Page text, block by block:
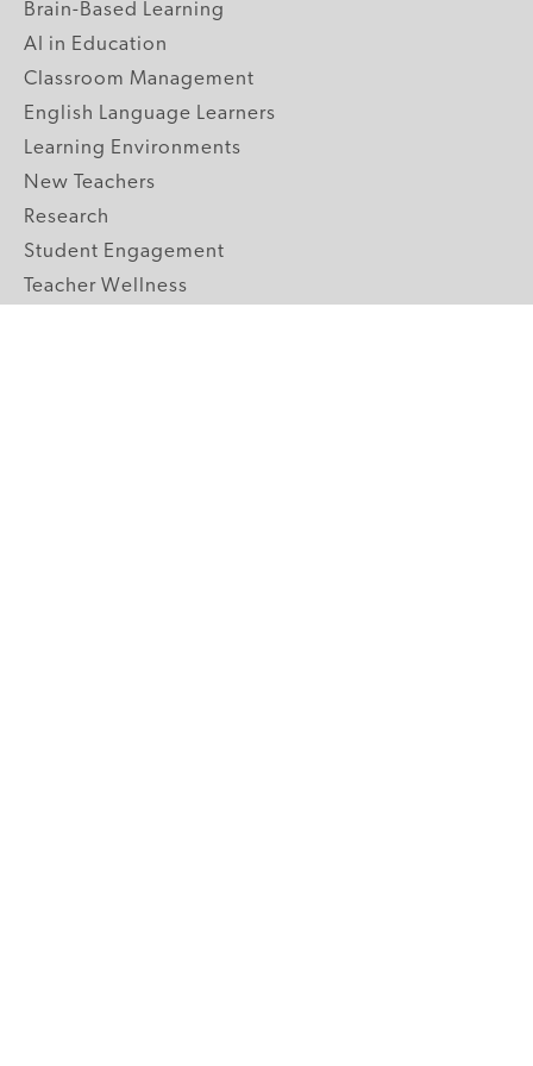
Brain-Based Learning
AI in Education
Classroom Management
English Language Learners
Learning Environments
New Teachers
Research
Student Engagement
Teacher Wellness